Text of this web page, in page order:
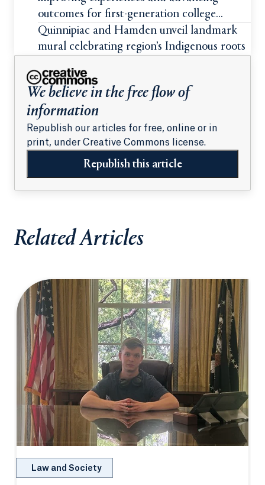
outcomes for first-generation college
students
Quinnipiac and Hamden unveil landmark
mural celebrating region’s Indigenous roots
We believe in the free flow of
information
Republish our articles for free, online or in
print, under Creative Commons license.
Republish this article
Related Articles
Law and Society